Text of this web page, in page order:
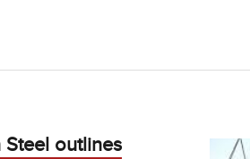
outlines